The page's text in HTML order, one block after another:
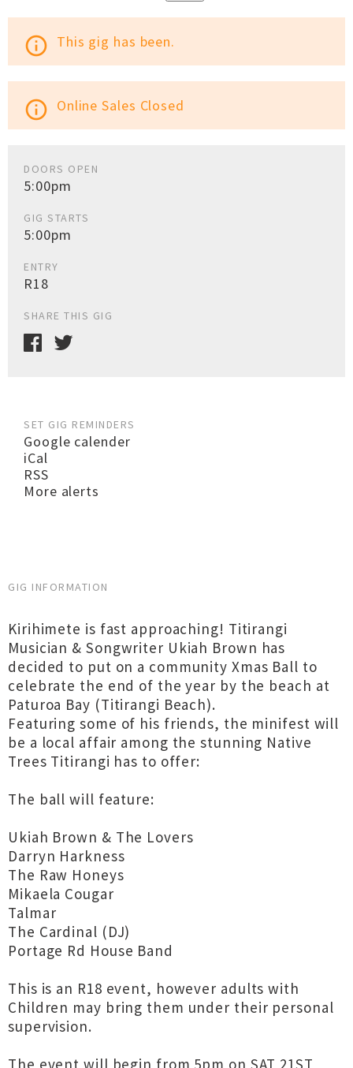
info_outline This gig has been.
info_outline Online Sales Closed
DOORS OPEN
5:00pm
GIG STARTS
5:00pm
ENTRY
R18
SHARE THIS GIG
SET GIG REMINDERS
Google calender
iCal
RSS
More alerts
GIG INFORMATION
Kirihimete is fast approaching! Titirangi
Musician & Songwriter Ukiah Brown has
decided to put on a community Xmas Ball to
celebrate the end of the year by the beach at
Paturoa Bay (Titirangi Beach).
Featuring some of his friends, the minifest will
be a local affair among the stunning Native
Trees Titirangi has to offer:
The ball will feature:
Ukiah Brown & The Lovers
Darryn Harkness
The Raw Honeys
Mikaela Cougar
Talmar
The Cardinal (DJ)
Portage Rd House Band
This is an R18 event, however adults with
Children may bring them under their personal
supervision.
The event will begin from 5pm on SAT 21ST